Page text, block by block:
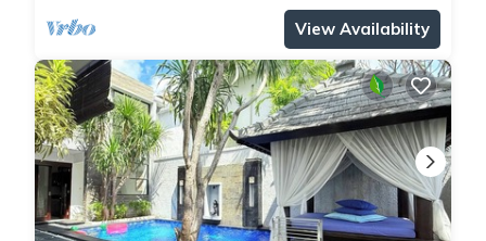
View Availability